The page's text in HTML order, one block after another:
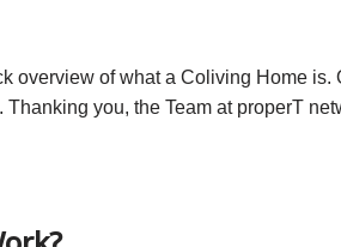
overview of what a Coliving Home
you, the Team at properT